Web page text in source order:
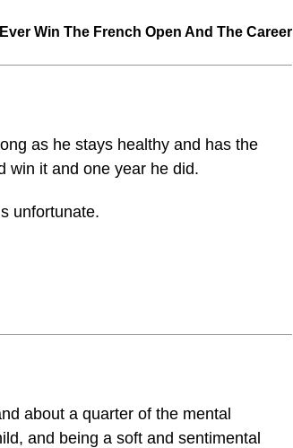
Win The French Open And The Career
as he stays healthy and has the
win it and one year he did.
unfortunate.
about a quarter of the mental
and being a soft and sentimental